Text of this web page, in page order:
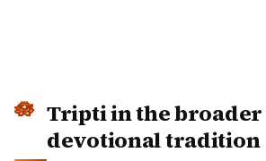
Tripti in the
devotional tradition